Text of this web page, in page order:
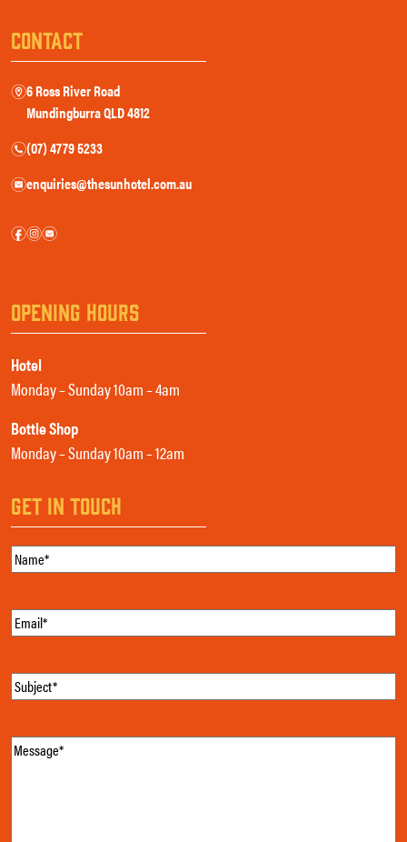
CONTACT
m6 Ross River Road
Mundingburra QLD 4812
n(07) 4779 5233
eenquiries@thesunhotel.com.au
fie
OPENING HOURS
Hotel
Monday – Sunday 10am – 4am
Bottle Shop
Monday – Sunday 10am – 12am
GET IN TOUCH
Name(Required)
Email(Required)
Subject(Required)
Message(Required)